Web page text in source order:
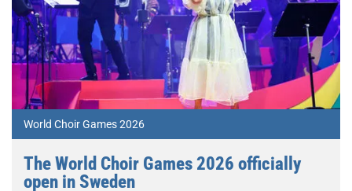
World Choir Games 2026
The World Choir Games 2026 officially
open in Sweden